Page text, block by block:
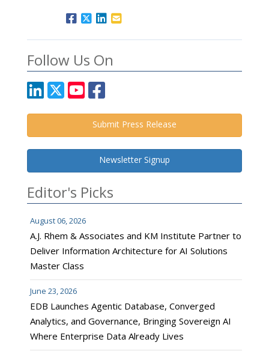
Follow Us On
Submit Press Release
Newsletter Signup
Editor's Picks
August 06, 2026
A.J. Rhem & Associates and KM Institute Partner to
Deliver Information Architecture for AI Solutions
Master Class
June 23, 2026
EDB Launches Agentic Database, Converged
Analytics, and Governance, Bringing Sovereign AI
Where Enterprise Data Already Lives